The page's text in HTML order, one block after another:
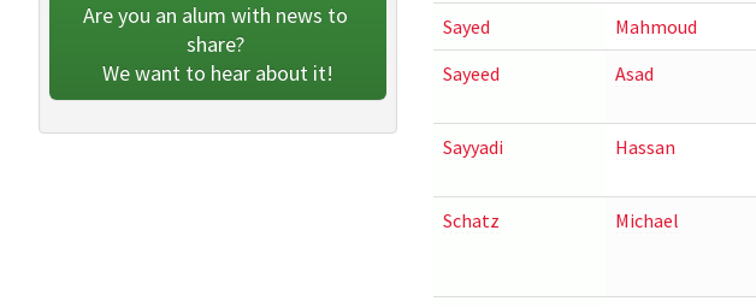
Are you an alum with news to
share?
We want to hear about it!
Sayed
Mahmoud
Sayeed
Asad
Sayyadi
Hassan
Schatz
Michael